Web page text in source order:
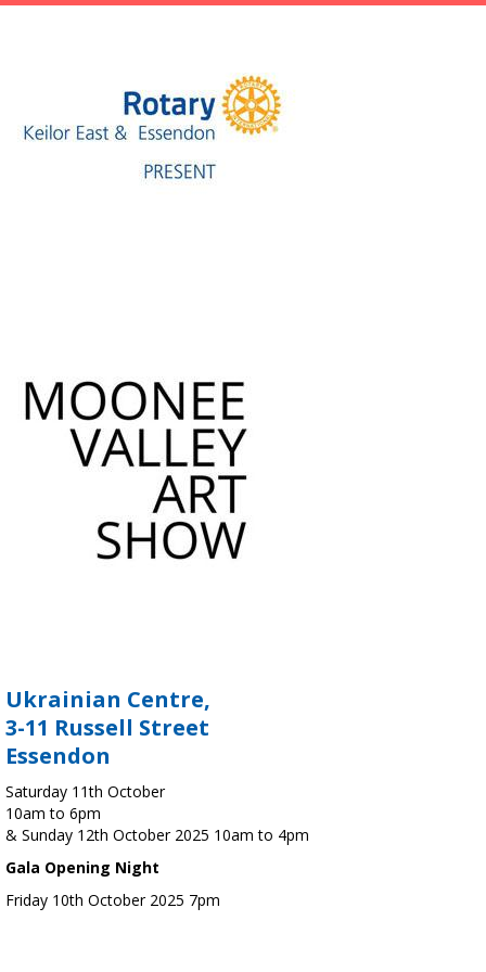
Ukrainian Centre,
3-11 Russell Street
Essendon
Saturday 11th October
10am to 6pm
& Sunday 12th October 2025 10am to 4pm
Gala Opening Night
Friday 10th October 2025 7pm